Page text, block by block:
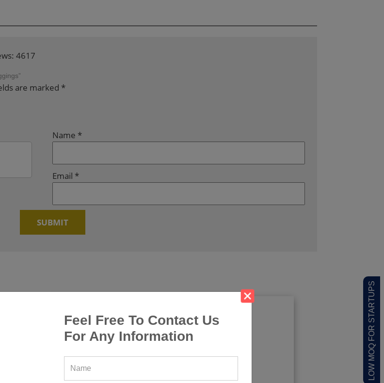
Feel Free To Contact Us
For Any Information
LOW MOQ FOR STARTUPS
4617
are marked *
Name *
Email *